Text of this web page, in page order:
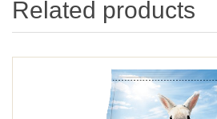
Related products